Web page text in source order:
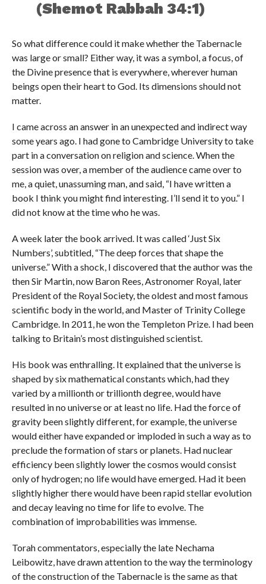
(Shemot Rabbah 34:1)
So what difference could it make whether the Tabernacle
was large or small? Either way, it was a symbol, a focus, of
the Divine presence that is everywhere, wherever human
beings open their heart to God. Its dimensions should not
matter.
I came across an answer in an unexpected and indirect way
some years ago. I had gone to Cambridge University to take
part in a conversation on religion and science. When the
session was over, a member of the audience came over to
me, a quiet, unassuming man, and said, “I have written a
book I think you might find interesting. I’ll send it to you.” I
did not know at the time who he was.
A week later the book arrived. It was called ‘Just Six
Numbers’, subtitled, “The deep forces that shape the
universe.” With a shock, I discovered that the author was the
then Sir Martin, now Baron Rees, Astronomer Royal, later
President of the Royal Society, the oldest and most famous
scientific body in the world, and Master of Trinity College
Cambridge. In 2011, he won the Templeton Prize. I had been
talking to Britain’s most distinguished scientist.
His book was enthralling. It explained that the universe is
shaped by six mathematical constants which, had they
varied by a millionth or trillionth degree, would have
resulted in no universe or at least no life. Had the force of
gravity been slightly different, for example, the universe
would either have expanded or imploded in such a way as to
preclude the formation of stars or planets. Had nuclear
efficiency been slightly lower the cosmos would consist
only of hydrogen; no life would have emerged. Had it been
slightly higher there would have been rapid stellar evolution
and decay leaving no time for life to evolve. The
combination of improbabilities was immense.
Torah commentators, especially the late Nechama
Leibowitz, have drawn attention to the way the terminology
of the construction of the Tabernacle is the same as that